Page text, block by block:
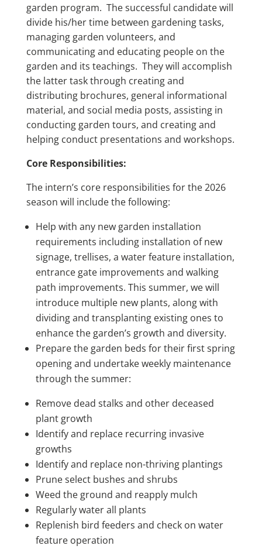
garden program. The successful candidate will
divide his/her time between gardening tasks,
managing garden volunteers, and
communicating and educating people on the
garden and its teachings. They will accomplish
the latter task through creating and
distributing brochures, general informational
material, and social media posts, assisting in
conducting garden tours, and creating and
helping conduct presentations and workshops.
Core Responsibilities:
The intern’s core responsibilities for the 2026
season will include the following:
Help with any new garden installation
requirements including installation of new
signage, trellises, a water feature installation,
entrance gate improvements and walking
path improvements. This summer, we will
introduce multiple new plants, along with
dividing and transplanting existing ones to
enhance the garden’s growth and diversity.
Prepare the garden beds for their first spring
opening and undertake weekly maintenance
through the summer:
Remove dead stalks and other deceased
plant growth
Identify and replace recurring invasive
growths
Identify and replace non-thriving plantings
Prune select bushes and shrubs
Weed the ground and reapply mulch
Regularly water all plants
Replenish bird feeders and check on water
feature operation